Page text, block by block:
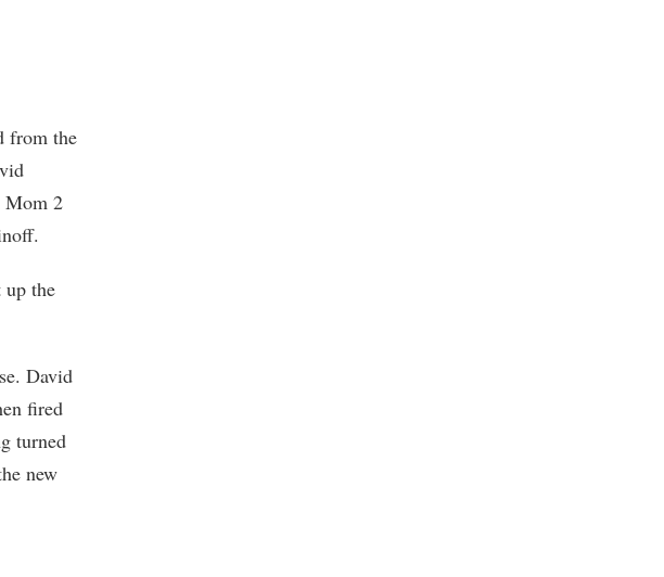
from the
Mom 2
up the
David
fired
turned
new